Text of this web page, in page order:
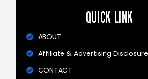
QUICK LINK
ABOUT
Affiliate & Advertising Disclosure
CONTACT